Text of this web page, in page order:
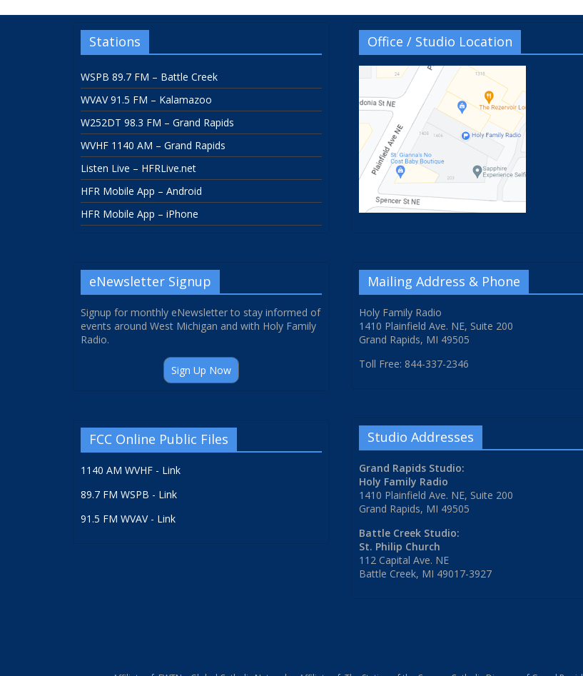
Stations
WSPB 89.7 FM – Battle Creek
WVAV 91.5 FM – Kalamazoo
W252DT 98.3 FM – Grand Rapids
WVHF 1140 AM – Grand Rapids
Listen Live – HFRLive.net
HFR Mobile App – Android
HFR Mobile App – iPhone
eNewsletter Signup
Signup for monthly eNewsletter to stay informed of
events around West Michigan and with Holy Family
Radio.
Sign Up Now
FCC Online Public Files
1140 AM WVHF - Link
89.7 FM WSPB - Link
91.5 FM WVAV - Link
Office / Studio Location
Mailing Address & Phone
Holy Family Radio
1410 Plainfield Ave. NE, Suite 200
Grand Rapids, MI 49505
Toll Free: 844-337-2346
Studio Addresses
Grand Rapids Studio:
Holy Family Radio
1410 Plainfield Ave. NE, Suite 200
Grand Rapids, MI 49505
Battle Creek Studio:
St. Philip Church
112 Capital Ave. NE
Battle Creek, MI 49017-3927